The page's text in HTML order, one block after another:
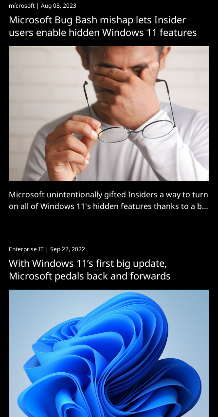
mícrosoft | Aug 03, 2023
Microsoft Bug Bash mishap lets Insider
users enable hidden Windows 11 features
Microsoft unintentionally gifted Insiders a way to turn
on all of Windows 11's hidden features thanks to a bit
Enterprise IT | Sep 22, 2022
With Windows 11’s first big update,
Microsoft pedals back and forwards